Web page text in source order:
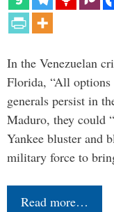
In the Venezuelan
Florida, “All options
generals persist in
Maduro, they could
Yankee bluster and
military force to
Read more…